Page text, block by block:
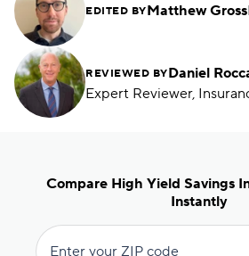
EDITED BYMatthew Gross
REVIEWED BYDaniel
Expert Reviewer,
Compare High Yield Savings
Instantly
Enter your ZIP code